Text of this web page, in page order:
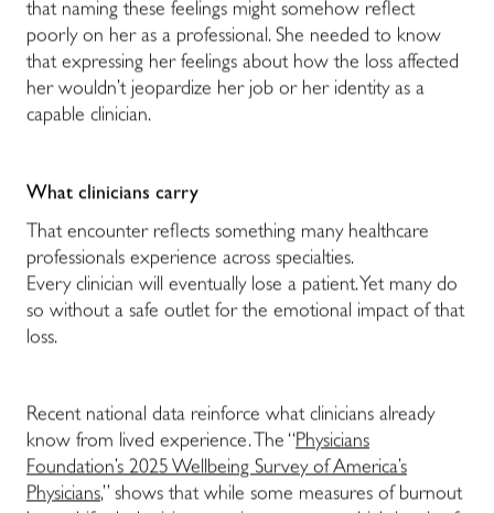
that naming these feelings might somehow reflect
poorly on her as a professional. She needed to know
that expressing her feelings about how the loss affected
her wouldn’t jeopardize her job or her identity as a
capable clinician.
What clinicians carry
That encounter reflects something many healthcare
professionals experience across specialties.
Every clinician will eventually lose a patient. Yet many do
so without a safe outlet for the emotional impact of that
loss.
Recent national data reinforce what clinicians already
know from lived experience. The “Physicians
Foundation’s 2025 Wellbeing Survey of America’s
Physicians,” shows that while some measures of burnout